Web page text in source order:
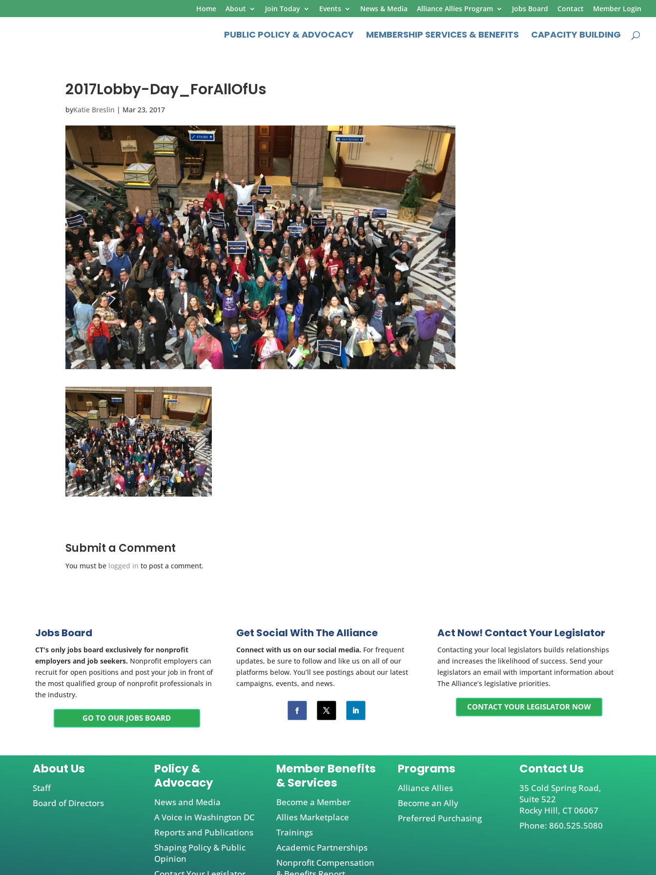
Home About Join Today Events News & Media Alliance Allies Program Jobs Board Contact Member Login
PUBLIC POLICY & ADVOCACY MEMBERSHIP SERVICES & BENEFITS CAPACITY BUILDING
2017Lobby-Day_ForAllOfUs
byKatie Breslin | Mar 23, 2017
Submit a Comment
You must be logged in to post a comment.
Jobs Board
CT's only jobs board exclusively for nonprofit
employers and job seekers. Nonprofit employers can
recruit for open positions and post your job in front of
the most qualified group of nonprofit professionals in
the industry.
GO TO OUR JOBS BOARD
Get Social With The Alliance
Connect with us on our social media. For frequent
updates, be sure to follow and like us on all of our
platforms below. You’ll see postings about our latest
campaigns, events, and news.
Act Now! Contact Your Legislator
Contacting your local legislators builds relationships
and increases the likelihood of success. Send your
legislators an email with important information about
The Alliance’s legislative priorities.
CONTACT YOUR LEGISLATOR NOW
About Us
Staff
Board of Directors
Policy &
Advocacy
News and Media
A Voice in Washington DC
Reports and Publications
Shaping Policy & Public
Opinion
Member Benefits
& Services
Become a Member
Allies Marketplace
Trainings
Academic Partnerships
Nonprofit Compensation
Programs
Alliance Allies
Become an Ally
Preferred Purchasing
Contact Us
35 Cold Spring Road,
Suite 522
Rocky Hill, CT 06067
Phone: 860.525.5080